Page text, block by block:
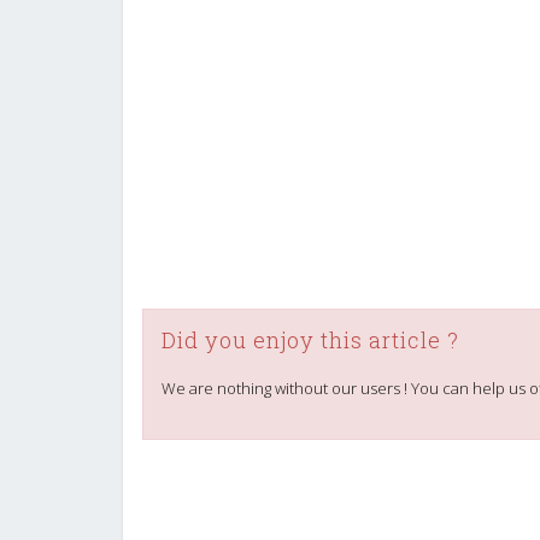
Did you enjoy this article ?
We are nothing without our users ! You can help us